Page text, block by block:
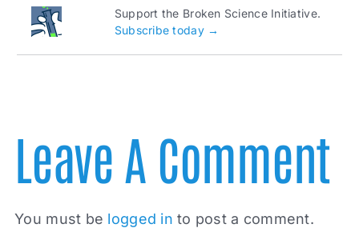
Support the Broken Science Initiative.
Subscribe today →
Leave A Comment
You must be logged in to post a comment.